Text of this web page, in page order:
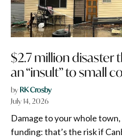
$2.7 million disaster
an “insult” to small
by RK Crosby
July 14, 2026
Damage to your whole town,
funding: that’s the risk if